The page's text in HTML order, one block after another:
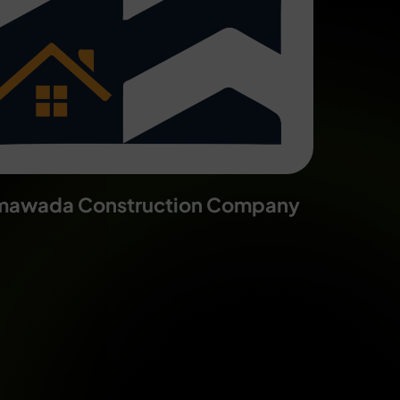
Construction Company